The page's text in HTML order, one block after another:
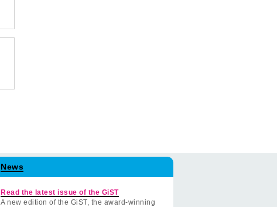
News
Read the latest issue of the GiST
A new edition of the GiST, the award-winning